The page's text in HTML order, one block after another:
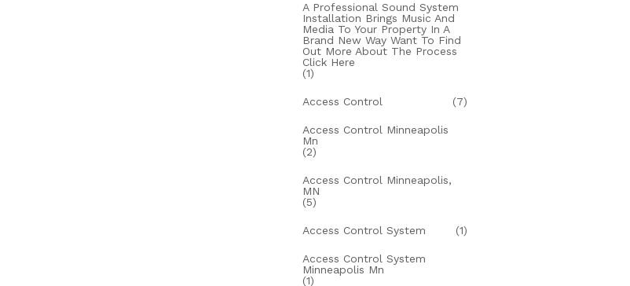
A Professional Sound System
Installation Brings Music And
Media To Your Property In A
Brand New Way Want To Find
Out More About The Process
Click Here
(1)
Access Control (7)
Access Control Minneapolis
Mn
(2)
Access Control Minneapolis,
MN
(5)
Access Control System (1)
Access Control System
Minneapolis Mn
(1)